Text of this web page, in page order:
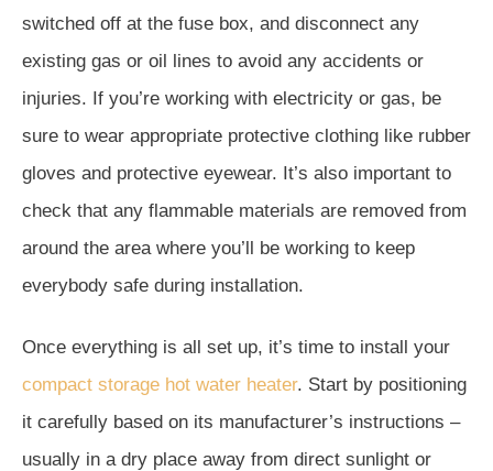
switched off at the fuse box, and disconnect any
existing gas or oil lines to avoid any accidents or
injuries. If you’re working with electricity or gas, be
sure to wear appropriate protective clothing like rubber
gloves and protective eyewear. It’s also important to
check that any flammable materials are removed from
around the area where you’ll be working to keep
everybody safe during installation.
Once everything is all set up, it’s time to install your
compact storage hot water heater. Start by positioning
it carefully based on its manufacturer’s instructions –
usually in a dry place away from direct sunlight or